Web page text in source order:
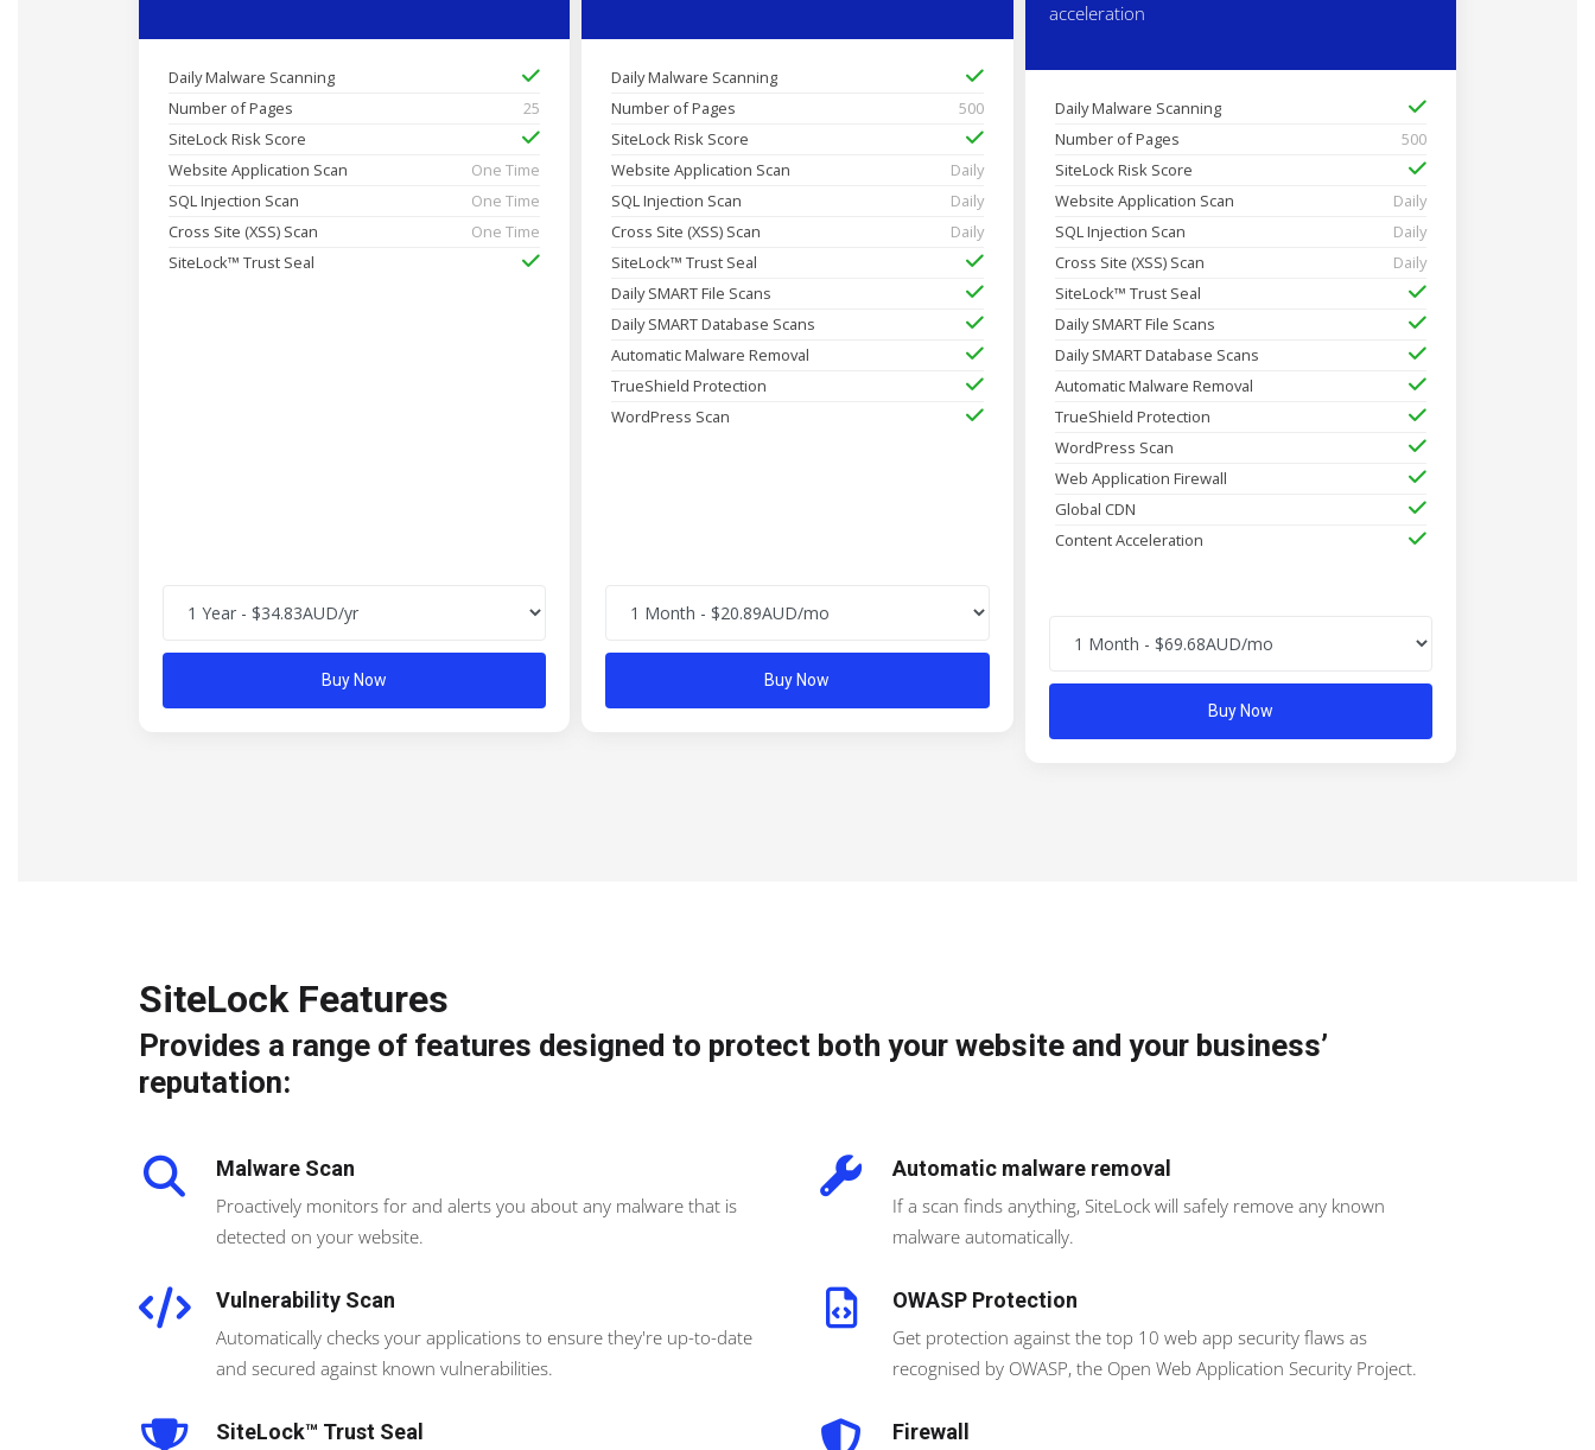
Daily Malware Scanning
Number of Pages
25
SiteLock Risk Score
Website Application Scan
One Time
SQL Injection Scan
One Time
Cross Site (XSS) Scan
One Time
SiteLock™ Trust Seal
Buy Now
Daily Malware Scanning
Number of Pages
500
SiteLock Risk Score
Website Application Scan
Daily
SQL Injection Scan
Daily
Cross Site (XSS) Scan
Daily
SiteLock™ Trust Seal
Daily SMART File Scans
Daily SMART Database Scans
Automatic Malware Removal
TrueShield Protection
WordPress Scan
Buy Now
acceleration
Daily Malware Scanning
Number of Pages
500
SiteLock Risk Score
Website Application Scan
Daily
SQL Injection Scan
Daily
Cross Site (XSS) Scan
Daily
SiteLock™ Trust Seal
Daily SMART File Scans
Daily SMART Database Scans
Automatic Malware Removal
TrueShield Protection
WordPress Scan
Web Application Firewall
Global CDN
Content Acceleration
Buy Now
SiteLock Features
Provides a range of features designed to protect both your website and your business’
reputation:
Malware Scan
Proactively monitors for and alerts you about any malware that is
detected on your website.
Automatic malware removal
If a scan finds anything, SiteLock will safely remove any known
malware automatically.
Vulnerability Scan
Automatically checks your applications to ensure they're up-to-date
and secured against known vulnerabilities.
OWASP Protection
Get protection against the top 10 web app security flaws as
recognised by OWASP, the Open Web Application Security Project.
SiteLock™ Trust Seal Firewall